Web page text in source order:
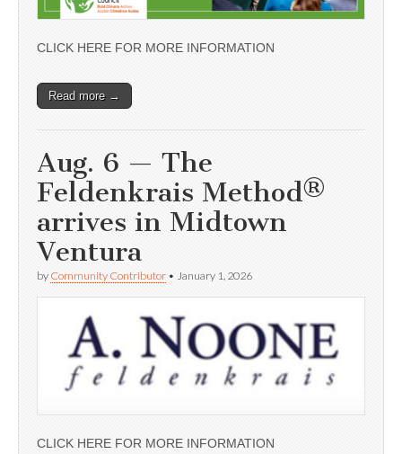
CLICK HERE FOR MORE INFORMATION
Read more →
Aug. 6 — The
Feldenkrais Method®
arrives in Midtown
Ventura
by Community Contributor • January 1, 2026
CLICK HERE FOR MORE INFORMATION